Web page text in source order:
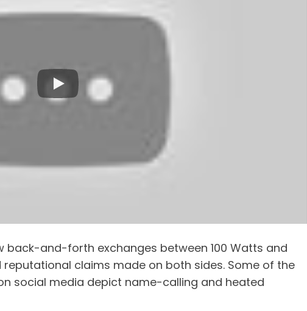
back-and-forth exchanges between 100 Watts and
claims made on both sides. Some of the
social media depict name-calling and heated